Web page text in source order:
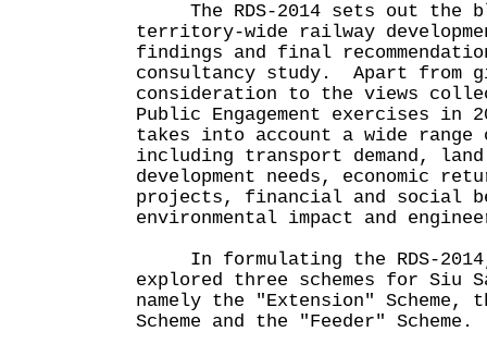
The RDS-2014 sets out the
territory-wide railway
findings and final
consultancy study. Apart from
consideration to the views
Public Engagement exercises in
takes into account a wide
including transport demand,
development needs, economic
projects, financial and social
environmental impact and
In formulating the RDS-
explored three schemes for Siu
namely the "Extension"
Scheme and the "Feeder" Scheme.